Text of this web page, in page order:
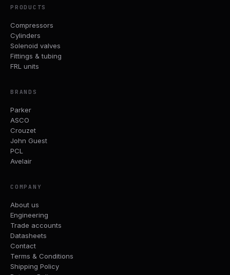
PRODUCTS
Compressors
Cylinders
Solenoid valves
Fittings & tubing
FRL units
BRANDS
Parker
ASCO
Crouzet
John Guest
PCL
Avelair
COMPANY
About us
Engineering
Trade accounts
Datasheets
Contact
Terms & Conditions
Shipping Policy